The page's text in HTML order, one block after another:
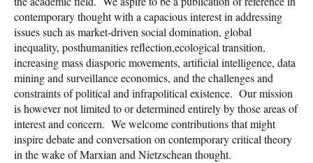
contemporary thought with a capacious interest in addressing
issues such as market-driven social domination, global
inequality, posthumanities reflection,ecological transition,
increasing mass diasporic movements, artificial intelligence, data
mining and surveillance economics, and the challenges and
constraints of political and infrapolitical existence. Our mission
is however not limited to or determined entirely by those areas of
interest and concern. We welcome contributions that might
inspire debate and conversation on contemporary critical theory
in the wake of Marxian and Nietzschean thought.